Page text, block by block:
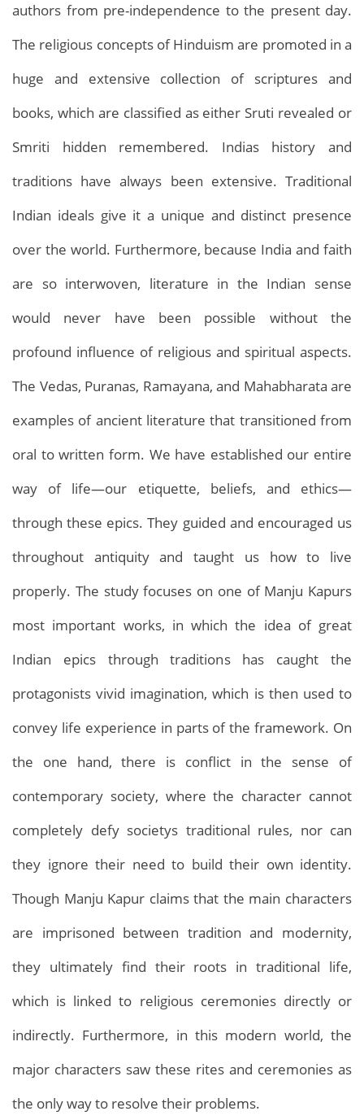
Archives Home Archives
authors from pre-independence to the present day.
The religious concepts of Hinduism are promoted in a
huge and extensive collection of scriptures and
books, which are classified as either Sruti revealed or
Smriti hidden remembered. Indias history and
traditions have always been extensive. Traditional
Indian ideals give it a unique and distinct presence
over the world. Furthermore, because India and faith
are so interwoven, literature in the Indian sense
would never have been possible without the
profound influence of religious and spiritual aspects.
The Vedas, Puranas, Ramayana, and Mahabharata are
examples of ancient literature that transitioned from
oral to written form. We have established our entire
way of life—our etiquette, beliefs, and ethics—
through these epics. They guided and encouraged us
throughout antiquity and taught us how to live
properly. The study focuses on one of Manju Kapurs
most important works, in which the idea of great
Indian epics through traditions has caught the
protagonists vivid imagination, which is then used to
convey life experience in parts of the framework. On
the one hand, there is conflict in the sense of
contemporary society, where the character cannot
completely defy societys traditional rules, nor can
they ignore their need to build their own identity.
Though Manju Kapur claims that the main characters
are imprisoned between tradition and modernity,
they ultimately find their roots in traditional life,
which is linked to religious ceremonies directly or
indirectly. Furthermore, in this modern world, the
major characters saw these rites and ceremonies as
the only way to resolve their problems.